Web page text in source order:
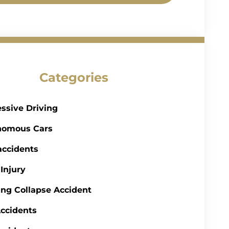
Categories
Driving
Cars
Collapse Accident